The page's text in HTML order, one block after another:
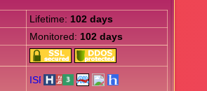
Lifetime: 102 days
Monitored: 102 days